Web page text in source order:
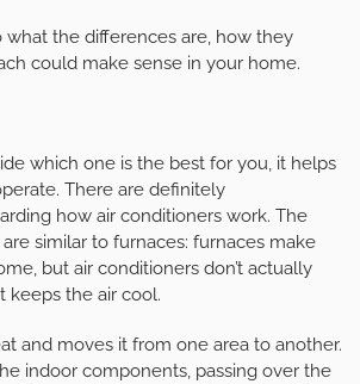
what the differences are, how they
could make sense in your home.
which one is the best for you, it helps
There are definitely
how air conditioners work. The
similar to furnaces: furnaces make
but air conditioners don’t actually
keeps the air cool.
and moves it from one area to another.
indoor components, passing over the